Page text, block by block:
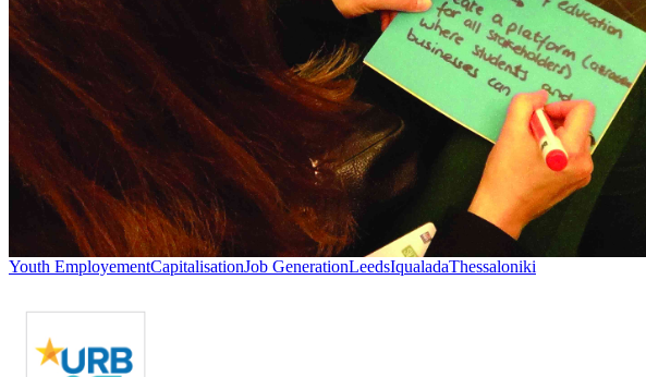
Youth EmployementCapitalisationJob GenerationLeedsIqualadaThessaloniki